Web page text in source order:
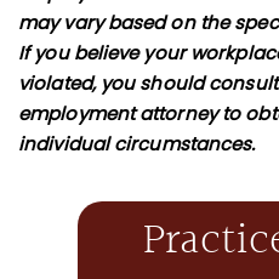
may vary based on the
If you believe your
violated, you should
employment attorney to
individual circumstances.